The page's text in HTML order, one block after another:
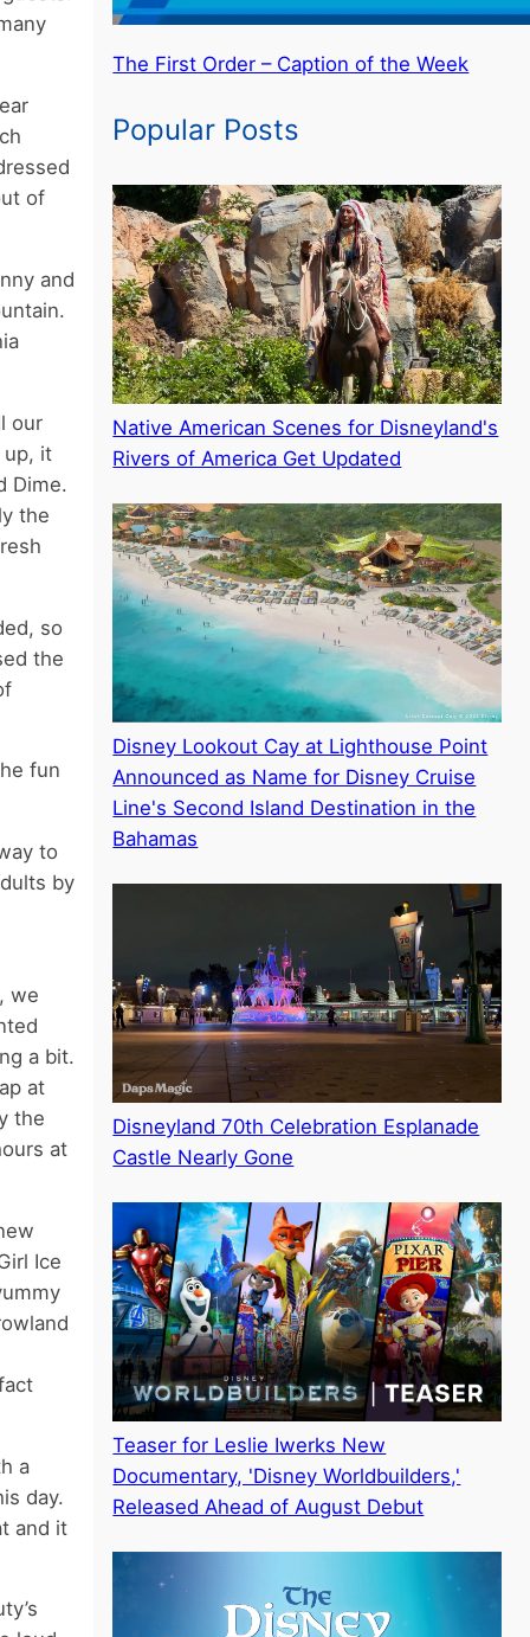
of
and
our
up, it
Dime.
the
so
the
fun
to
by
we
a bit.
at
the
at
Ice
a
day.
and it
The First Order – Caption of the Week
Popular Posts
Native American Scenes for Disneyland's
Rivers of America Get Updated
Disney Lookout Cay at Lighthouse Point
Announced as Name for Disney Cruise
Line's Second Island Destination in the
Bahamas
Disneyland 70th Celebration Esplanade
Castle Nearly Gone
Teaser for Leslie Iwerks New
Documentary, 'Disney Worldbuilders,'
Released Ahead of August Debut